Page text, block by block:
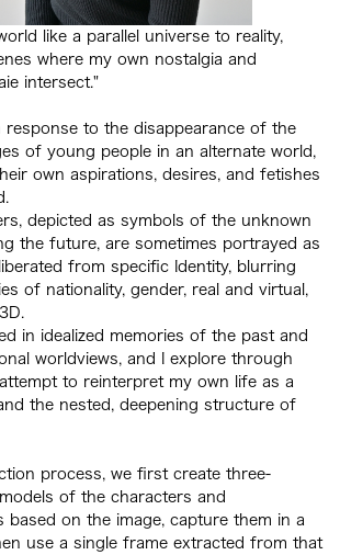
like a parallel universe to reality,
where my own nostalgia and
intersect."
response to the disappearance of the
of young people in an alternate world,
own aspirations, desires, and fetishes
depicted as symbols of the unknown
the future, are sometimes portrayed as
from specific Identity, blurring
of nationality, gender, real and virtual,
in idealized memories of the past and
worldviews, and I explore through
to reinterpret my own life as a
the nested, deepening structure of
process, we first create three-
of the characters and
based on the image, capture them in a
use a single frame extracted from that